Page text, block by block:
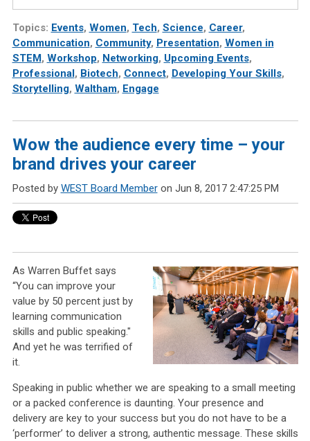
Topics: Events, Women, Tech, Science, Career,
Communication, Community, Presentation, Women in
STEM , Workshop, Networking, Upcoming Events,
Professional , Biotech, Connect, Developing Your Skills,
Storytelling, Waltham, Engage
Wow the audience every time – your
brand drives your career
Posted by WEST Board Memberon Jun 8, 2017 2:47:25 PM
As Warren Buffet says
“You can improve your
value by 50 percent just by
learning communication
skills and public speaking."
And yet he was terrified of
it.
Speaking in public whether we are speaking to a small meeting
or a packed conference is daunting. Your presence and
delivery are key to your success but you do not have to be a
‘performer’ to deliver a strong, authentic message. These skills